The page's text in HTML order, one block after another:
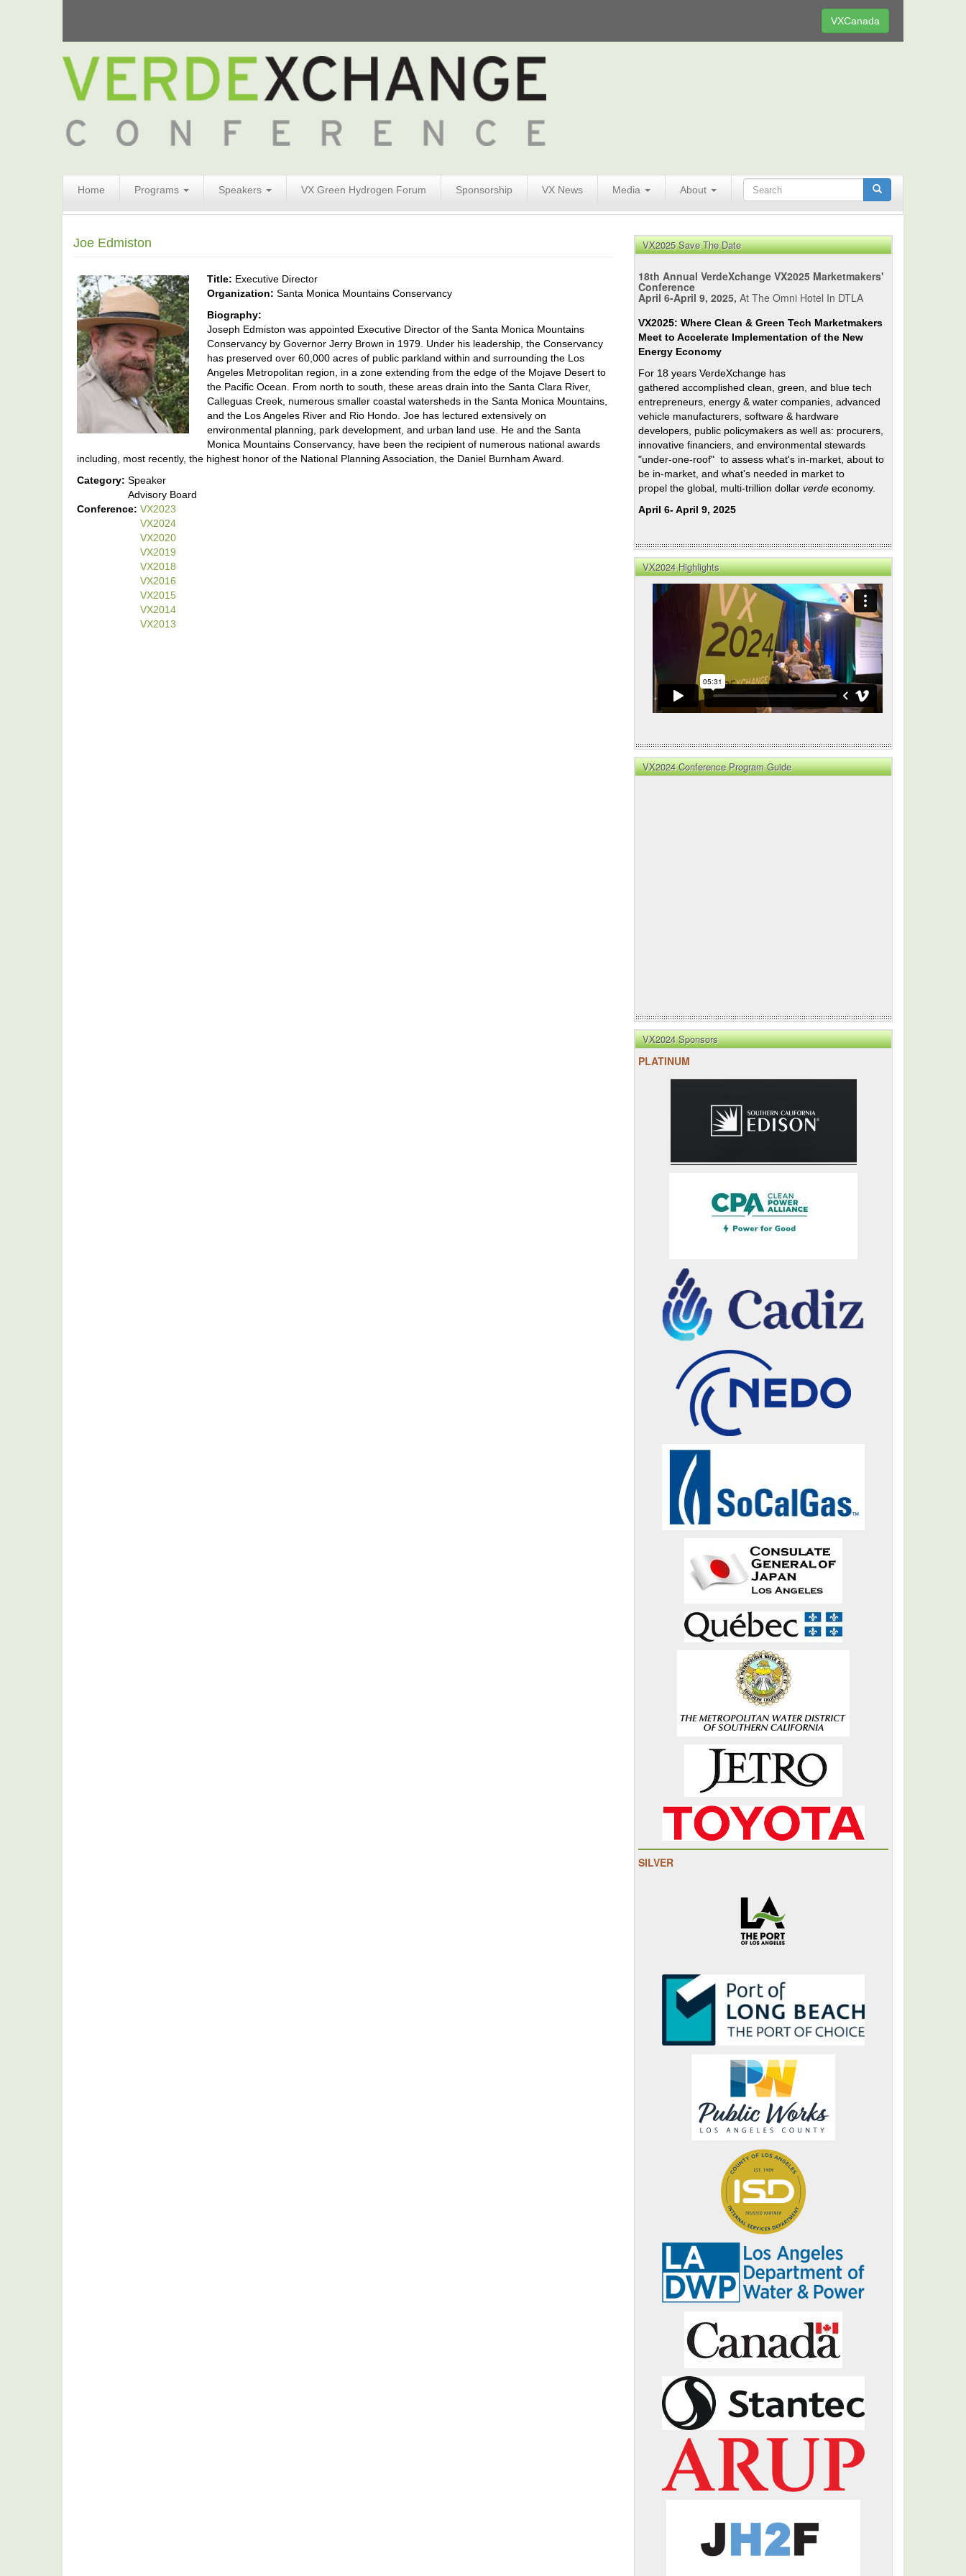
VXCanada
Home Programs Speakers VX Green Hydrogen Forum Sponsorship VX News Media About
Form
Search
Joe Edmiston
Title: Executive Director
Organization: Santa Monica Mountains Conservancy
Biography:
Joseph Edmiston was appointed Executive Director of the Santa Monica Mountains
Conservancy by Governor Jerry Brown in 1979. Under his leadership, the Conservancy
has preserved over 60,000 acres of public parkland within and surrounding the Los
Angeles Metropolitan region, in a zone extending from the edge of the Mojave Desert to
the Pacific Ocean. From north to south, these areas drain into the Santa Clara River,
Calleguas Creek, numerous smaller coastal watersheds in the Santa Monica Mountains,
and the Los Angeles River and Rio Hondo. Joe has lectured extensively on
environmental planning, park development, and urban land use. He and the Santa
Monica Mountains Conservancy, have been the recipient of numerous national awards
including, most recently, the highest honor of the National Planning Association, the Daniel Burnham Award.
Category: Speaker
Advisory Board
Conference: VX2023
VX2024
VX2020
VX2019
VX2018
VX2016
VX2015
VX2014
VX2013
VX2025 Save The Date
18th Annual VerdeXchange VX2025 Marketmakers'
Conference
April 6-April 9, 2025, At The Omni Hotel In DTLA
VX2025: Where Clean & Green Tech Marketmakers
Meet to Accelerate Implementation of the New
Energy Economy
For 18 years VerdeXchange has
gathered accomplished clean, green, and blue tech
entrepreneurs, energy & water companies, advanced
vehicle manufacturers, software & hardware
developers, public policymakers as well as: procurers,
innovative financiers, and environmental stewards
"under-one-roof" to assess what's in-market, about to
be in-market, and what's needed in market to
propel the global, multi-trillion dollar verde economy.
April 6- April 9, 2025
VX2024 Highlights
VX2024 Conference Program Guide
VX2024 Sponsors
PLATINUM
SILVER